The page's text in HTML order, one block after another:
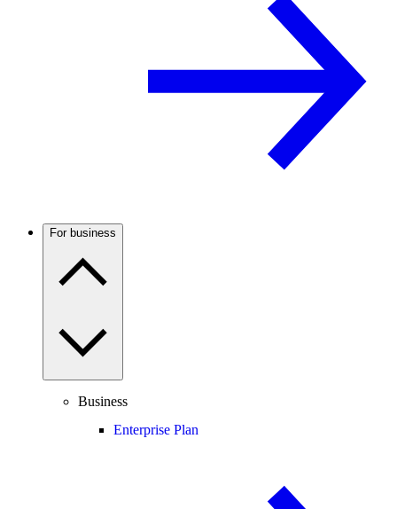
For business
Business
Enterprise Plan